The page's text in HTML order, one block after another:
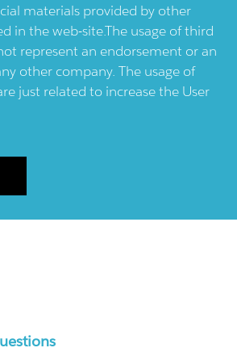
materials provided by other
in the web-site.The usage of third
represent an endorsement or an
other company. The usage of
just related to increase the User